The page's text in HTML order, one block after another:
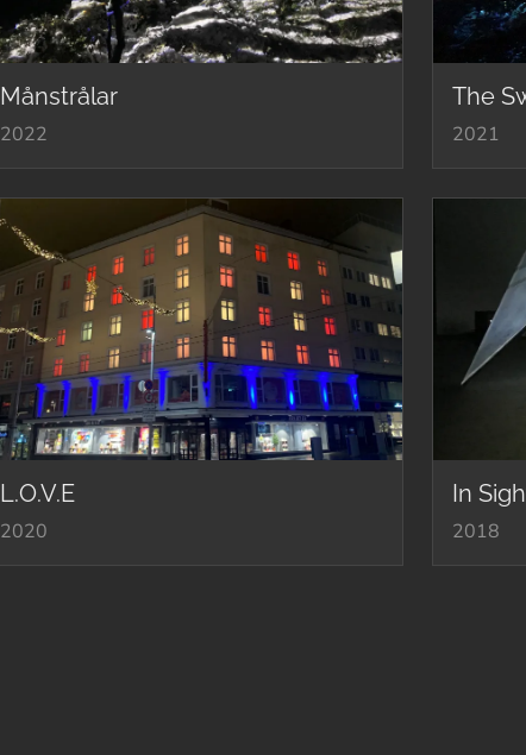
Månstrålar
2022
The
2021
L.O.V.E
2020
In
2018